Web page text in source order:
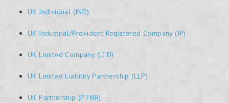
UK Individual (IND)
UK Industrial/Provident Registered Company (IP)
UK Limited Company (LTD)
UK Limited Liability Partnership (LLP)
UK Partnership (PTNR)